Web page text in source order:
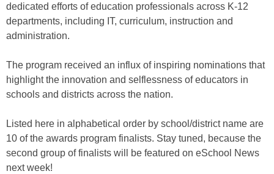
dedicated efforts of education professionals across K-12
departments, including IT, curriculum, instruction and
administration.
The program received an influx of inspiring nominations that
highlight the innovation and selflessness of educators in
schools and districts across the nation.
Listed here in alphabetical order by school/district name are
10 of the awards program finalists. Stay tuned, because the
second group of finalists will be featured on eSchool News
next week!